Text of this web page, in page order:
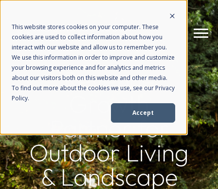
This website stores cookies on your computer. These
cookies are used to collect information about how you
interact with our website and allow us to remember you.
We use this information in order to improve and customize
your browsing experience and for analytics and metrics
about our visitors both on this website and other media.
To find out more about the cookies we use, see our Privacy
Policy.
Accept
How We Help +
+
Why Choose Us +
Resources +
Revenue
Growth
Partner for
Outdoor Living
& Landscape